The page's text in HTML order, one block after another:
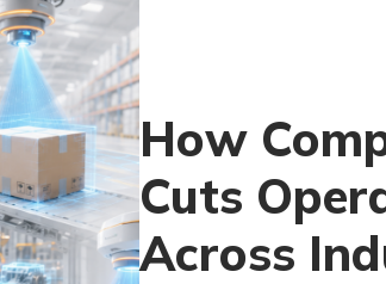
How
Cuts
Across